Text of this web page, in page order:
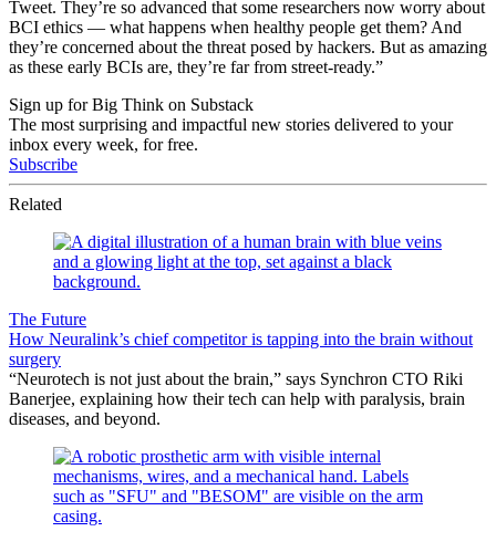
Tweet. They’re so advanced that some researchers now worry about
BCI ethics — what happens when healthy people get them? And
they’re concerned about the threat posed by hackers. But as amazing
as these early BCIs are, they’re far from street-ready.”
Sign up for Big Think on Substack
The most surprising and impactful new stories delivered to your
inbox every week, for free.
Subscribe
Related
The Future
How Neuralink’s chief competitor is tapping into the brain without
surgery
“Neurotech is not just about the brain,” says Synchron CTO Riki
Banerjee, explaining how their tech can help with paralysis, brain
diseases, and beyond.